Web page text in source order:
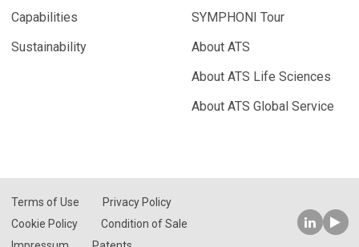
Capabilities
Sustainability
SYMPHONI Tour
About ATS
About ATS Life Sciences
About ATS Global Service
Terms of Use
Privacy Policy
Cookie Policy
Condition of Sale